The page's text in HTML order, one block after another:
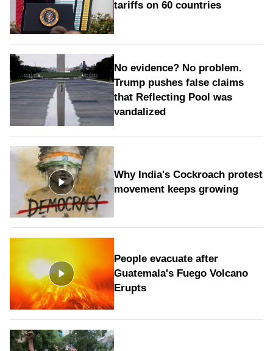
tariffs on 60 countries
No evidence? No problem.
Trump pushes false claims
that Reflecting Pool was
vandalized
Why India's Cockroach protest
movement keeps growing
People evacuate after
Guatemala's Fuego Volcano
Erupts